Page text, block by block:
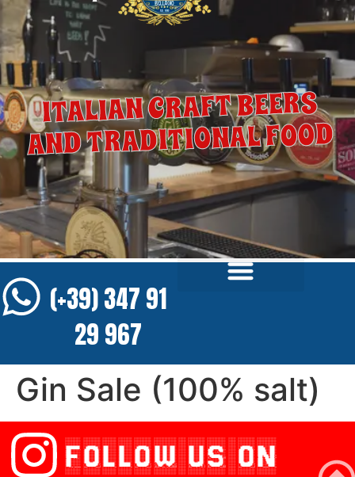
ITALIAN CRAFT BEERS
AND TRADITIONAL FOOD
(+39) 347 91
29 967
Gin Sale (100% salt)
FOLLOW US ON